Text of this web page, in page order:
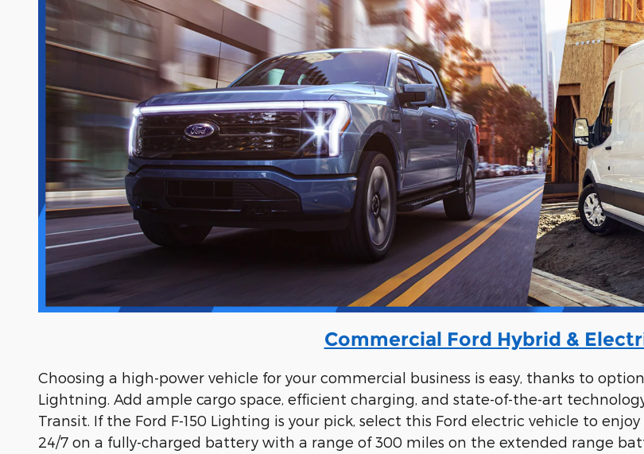
Commercial Ford Hybrid &
Choosing a high-power vehicle for your commercial business is easy, thanks to
Lightning. Add ample cargo space, efficient charging, and state-of-the-art
Transit. If the Ford F-150 Lighting is your pick, select this Ford electric vehicle to
24/7 on a fully-charged battery with a range of 300 miles on the extended range